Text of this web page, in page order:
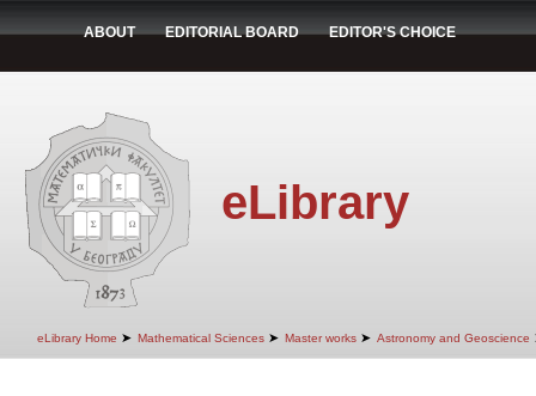
ABOUT EDITORIAL BOARD EDITOR'S CHOICE
eLibrary
eLibrary Home ➤ Mathematical Sciences ➤ Master works ➤ Astronomy and Geoscience